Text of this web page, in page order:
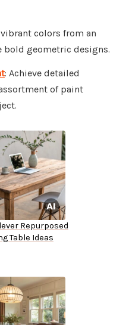
vibrant colors from an
bold geometric designs.
: Achieve detailed
of paint
Repurposed
Table Ideas